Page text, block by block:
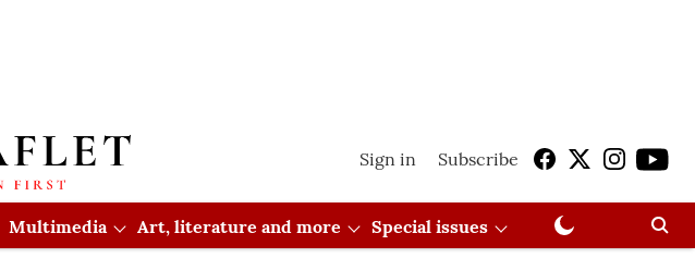
Sign in Subscribe
Multimedia Art, literature and more Special issues